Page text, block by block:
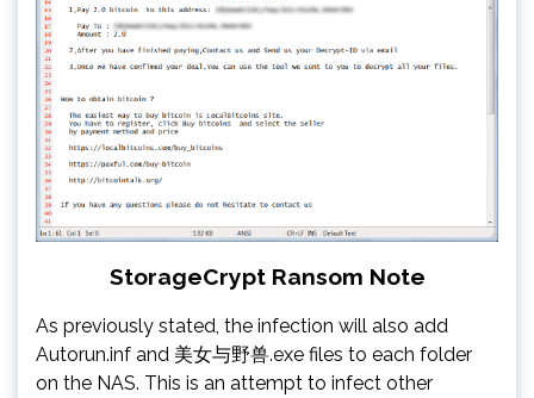
StorageCrypt Ransom Note
As previously stated, the infection will also add
Autorun.inf and 美女与野兽.exe files to each folder
on the NAS. This is an attempt to infect other